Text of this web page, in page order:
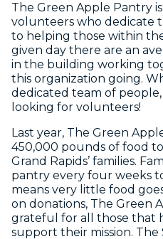
The Green Apple Pantry
volunteers who dedicate
to helping those within
given day there are an
in the building working
this organization going.
dedicated team of
looking for volunteers!
Last year, The Green
450,000 pounds of food
Grand Rapids’ families.
pantry every four weeks
means very little food
on donations, The Green
grateful for all those that
support their mission. The